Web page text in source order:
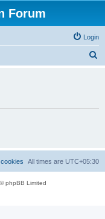
Forum
Login
All times are UTC+05:30
phpBB Limited